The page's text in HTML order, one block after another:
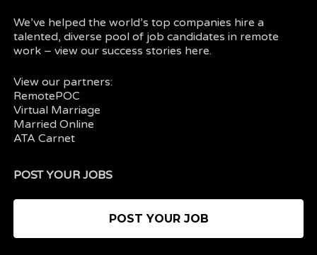
We’ve helped the world’s top companies hire a
talented, diverse pool of job candidates in remote
work – view oursuccess stories here.
View our partners:
RemotePOC
Virtual Marriage
Married Online
ATA Carnet
POST YOUR JOBS
POST YOUR JOB